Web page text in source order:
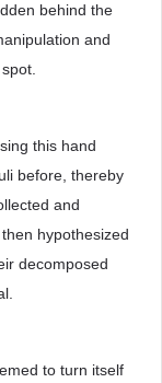
behind the
and
this hand
before, thereby
and
hypothesized
decomposed
to turn itself